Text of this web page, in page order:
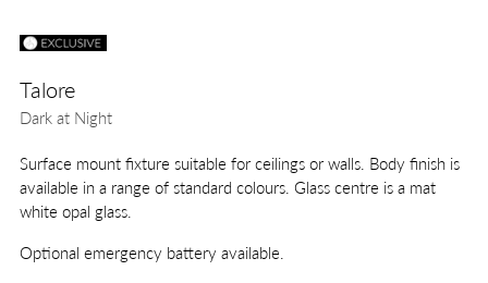
Talore
Dark at Night
Surface mount fixture suitable for ceilings or walls. Body finish is
available in a range of standard colours. Glass centre is a mat
white opal glass.
Optional emergency battery available.